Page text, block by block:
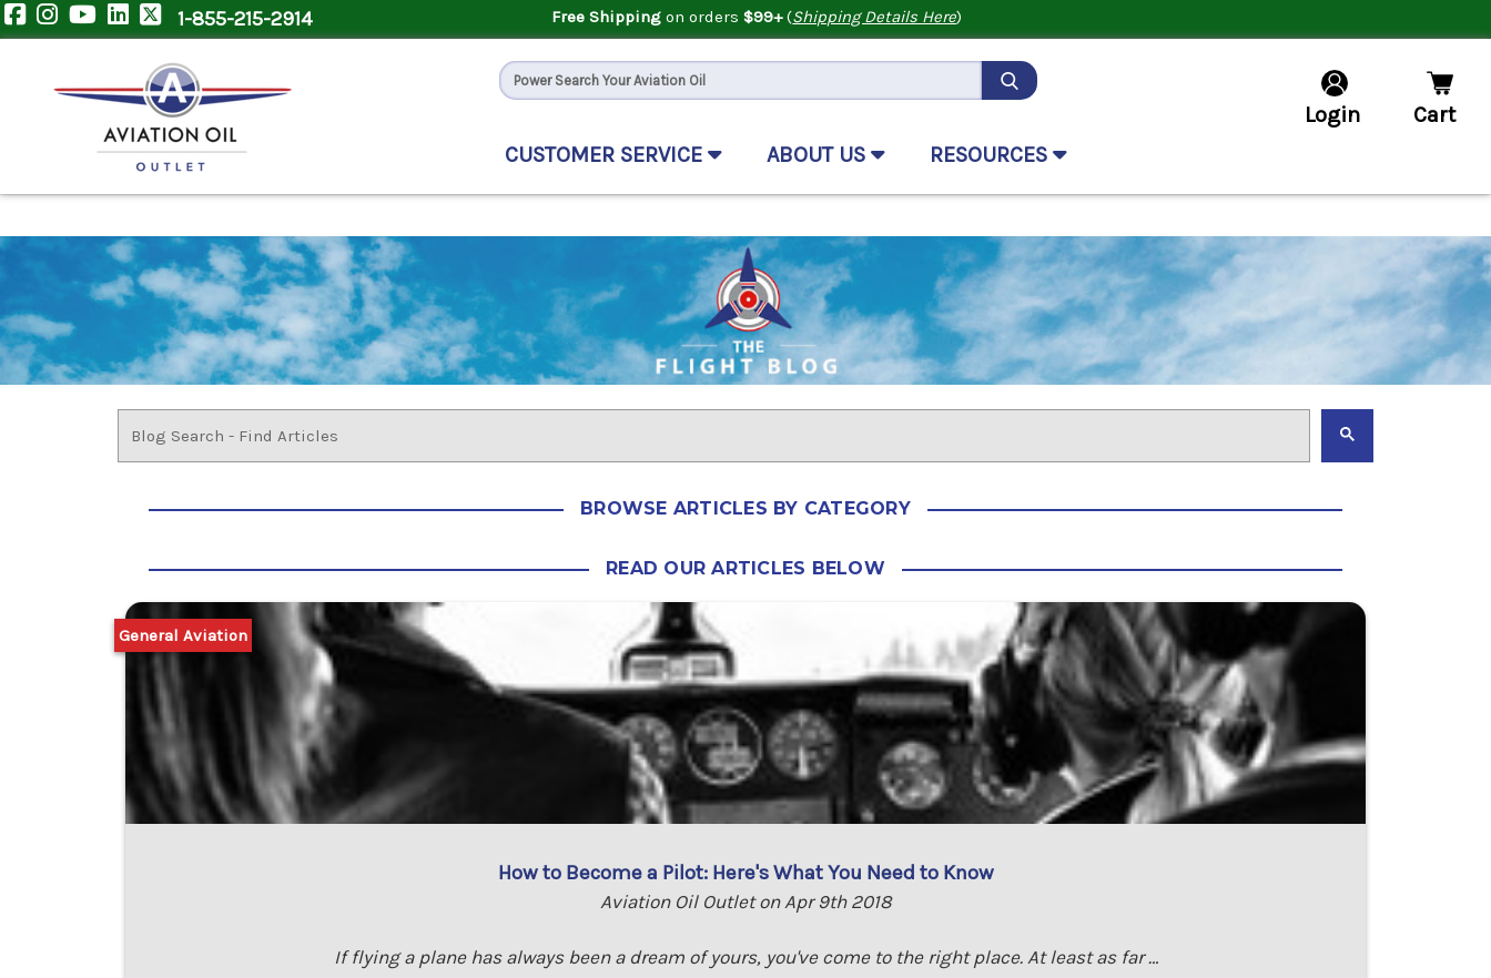
1-855-215-2914 Free Shipping on orders $99+(Shipping Details Here)
CUSTOMER SERVICE ABOUT US RESOURCES
Login Cart
BROWSE ARTICLES BY CATEGORY
READ OUR ARTICLES BELOW
How to Become a Pilot: Here's What You Need to Know
Aviation Oil Outlet on Apr 9th 2018
If flying a plane has always been a dream of yours, you've come to the right place. At least as far …
General Aviation